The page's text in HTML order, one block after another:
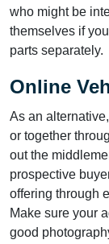
who might be
themselves if
parts separately.
Online
As an
or together
out the
prospective
offering through
Make sure your
good